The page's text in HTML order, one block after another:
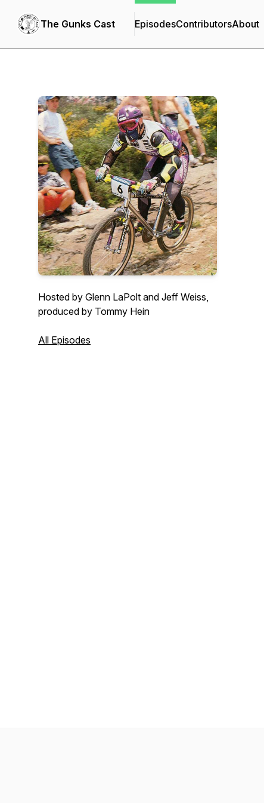
The Gunks Cast EpisodesContributorsAbout
Hosted by Glenn LaPolt and Jeff Weiss,
produced by Tommy Hein
All Episodes